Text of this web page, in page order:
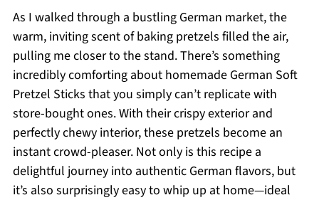
As I walked through a bustling German market, the
warm, inviting scent of baking pretzels filled the air,
pulling me closer to the stand. There’s something
incredibly comforting about homemade German Soft
Pretzel Sticks that you simply can’t replicate with
store-bought ones. With their crispy exterior and
perfectly chewy interior, these pretzels become an
instant crowd-pleaser. Not only is this recipe a
delightful journey into authentic German flavors, but
it’s also surprisingly easy to whip up at home—ideal